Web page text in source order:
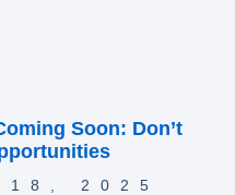
Soon: Don’t
18, 2025